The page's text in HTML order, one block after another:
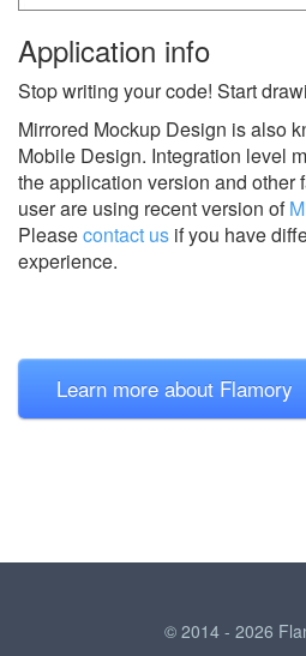
Application info
Stop writing your code! Start
Mirrored Mockup Design is also
Mobile Design. Integration level
the application version and other
user are using recent version of
Pleasecontact us if you have
experience.
Learn more about Flamory
© 2014 - 2026